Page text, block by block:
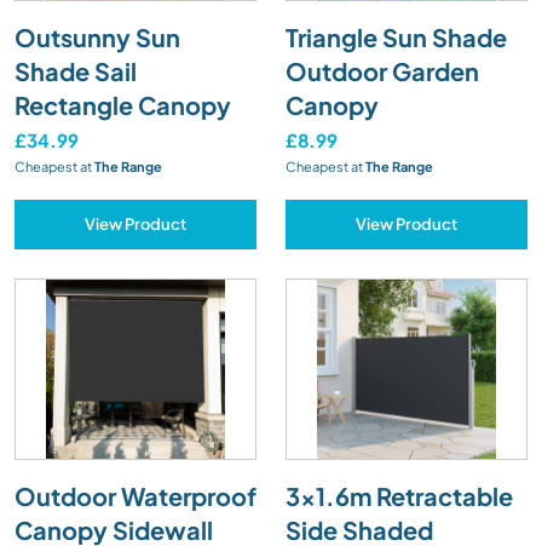
Outsunny Sun
Shade Sail
Rectangle Canopy
£34.99
Cheapest atThe Range
View Product
Triangle Sun Shade
Outdoor Garden
Canopy
£8.99
Cheapest atThe Range
View Product
Outdoor Waterproof
Canopy Sidewall
3x1.6m Retractable
Side Shaded